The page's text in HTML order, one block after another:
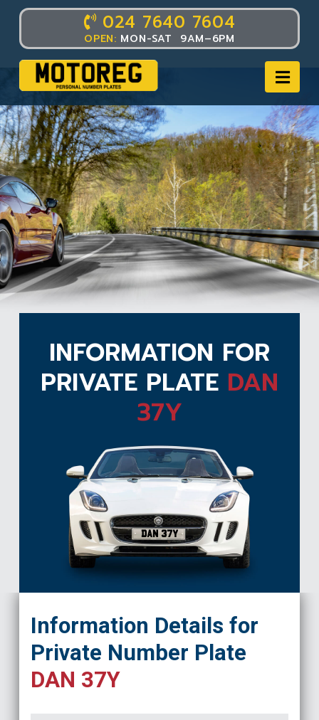
024 7640 7604
OPEN: MON-SAT 9AM–6PM
INFORMATION FOR
PRIVATE PLATE DAN
37Y
DAN 37Y
Information Details for
Private Number Plate
DAN 37Y